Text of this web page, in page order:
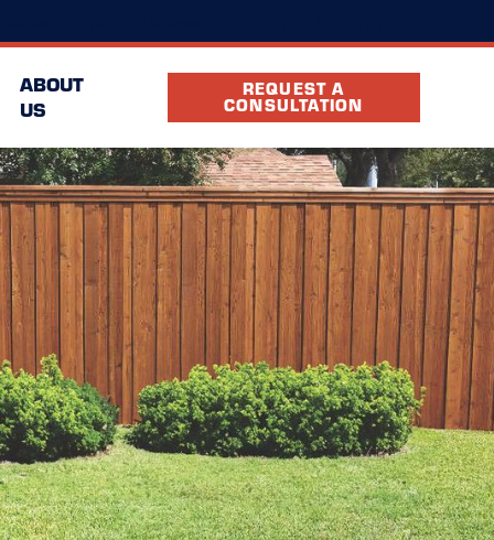
ABOUT
US
REQUEST A
CONSULTATION